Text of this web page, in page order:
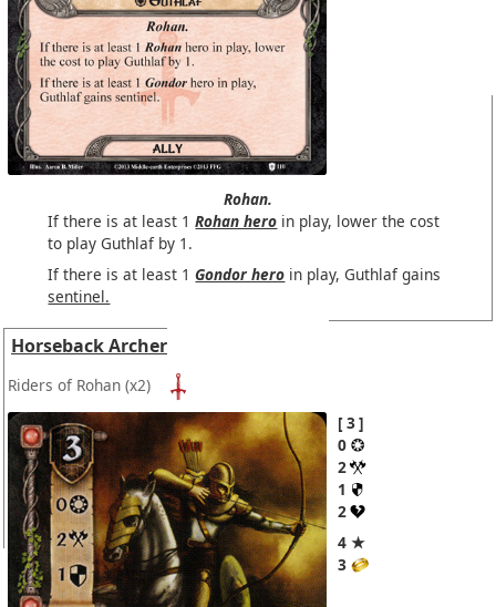
Rohan.
If there is at least 1Rohan hero in play, lower the cost
to play Guthlaf by 1.
If there is at least 1Gondor hero in play, Guthlaf gains
sentinel.
Horseback Archer
Riders of Rohan (x2)
3
0
2
1
2
4 ★
3